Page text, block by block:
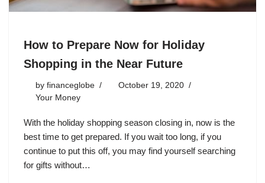
How to Prepare Now for Holiday
Shopping in the Near Future
by financeglobe
October 19, 2020
Your Money
With the holiday shopping season closing in, now is the
best time to get prepared. If you wait too long, if you
continue to put this off, you may find yourself searching
for gifts without…